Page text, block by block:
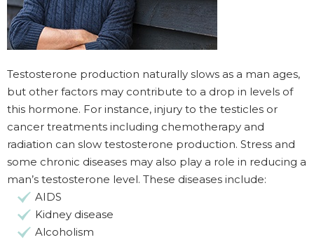
Testosterone production naturally slows as a man ages,
but other factors may contribute to a drop in levels of
this hormone. For instance, injury to the testicles or
cancer treatments including chemotherapy and
radiation can slow testosterone production. Stress and
some chronic diseases may also play a role in reducing a
man’s testosterone level. These diseases include:
AIDS
Kidney disease
Alcoholism